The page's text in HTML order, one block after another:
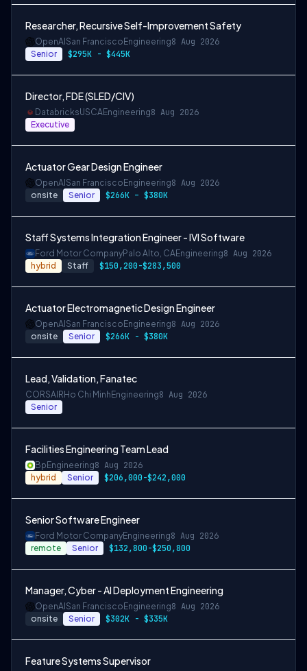
Researcher, Recursive Self-Improvement Safety
OpenAI San Francisco Engineering8 Aug 2026
Senior $295K - $445K
Director, FDE (SLED/CIV)
DatabricksUSCAEngineering8 Aug 2026
Executive
Actuator Gear Design Engineer
OpenAI San Francisco Engineering8 Aug 2026
onsite Senior $266K – $380K
Staff Systems Integration Engineer - IVI Software
Ford Motor CompanyPalo Alto, CAEngineering8 Aug 2026
hybrid Staff $150,200-$283,500
Actuator Electromagnetic Design Engineer
OpenAI San Francisco Engineering8 Aug 2026
onsite Senior $266K - $380K
Lead, Validation, Fanatec
CORSAIR Ho Chi Minh Engineering8 Aug 2026
Senior
Facilities Engineering Team Lead
Bp Engineering8 Aug 2026
hybrid Senior $206,000-$242,000
Senior Software Engineer
Ford Motor CompanyEngineering8 Aug 2026
remote Senior $132,800-$250,800
Manager, Cyber - AI Deployment Engineering
OpenAI San Francisco Engineering8 Aug 2026
onsite Senior $302K - $335K
Feature Systems Supervisor